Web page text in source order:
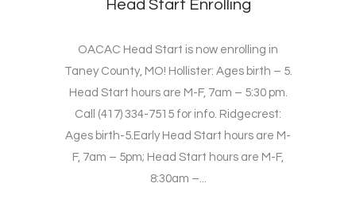
Head Start Enrolling
OACAC Head Start is now enrolling in
Taney County, MO! Hollister: Ages birth – 5.
Head Start hours are M-F, 7am – 5:30 pm.
Call (417) 334-7515 for info. Ridgecrest:
Ages birth-5.Early Head Start hours are M-
F, 7am – 5pm; Head Start hours are M-F,
8:30am –...